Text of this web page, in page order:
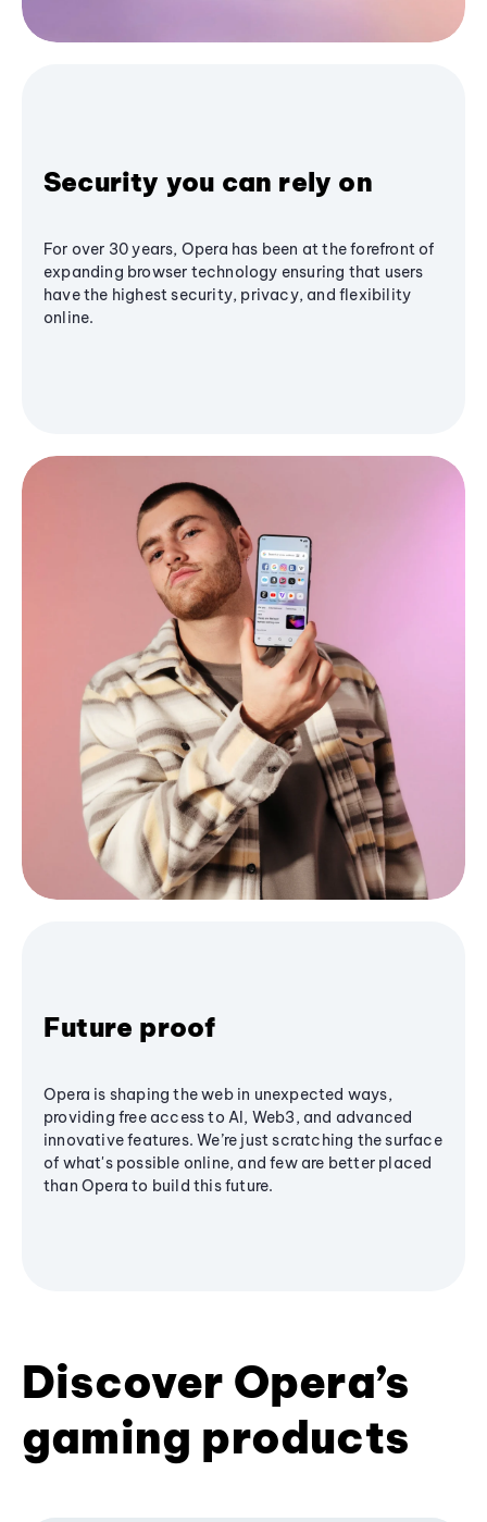
Security you can rely on
For over 30 years, Opera has been at the forefront of
expanding browser technology ensuring that users
have the highest security, privacy, and flexibility
online.
Future proof
Opera is shaping the web in unexpected ways,
providing free access to AI, Web3, and advanced
innovative features. We’re just scratching the surface
of what's possible online, and few are better placed
than Opera to build this future.
Discover Opera’s
gaming products